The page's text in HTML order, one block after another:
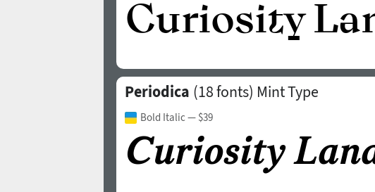
Periodica (18 fonts) Mint Type
Bold Italic— $39